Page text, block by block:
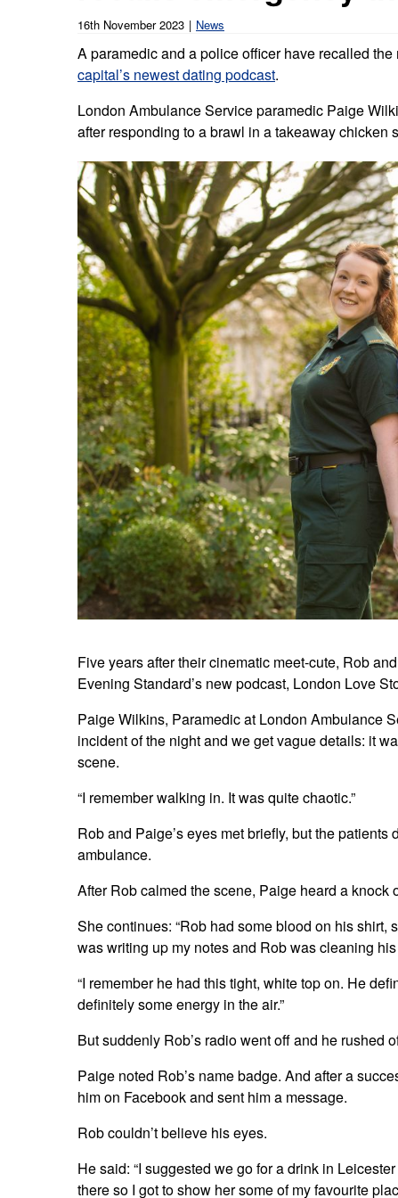
Board Meetings and
Governance
Working with suppliers
Commercial services
Research
Learning disabilities and
Autism zone
Mental health care
Emergency heart care
Emergency trauma care
End of Life Care
Keeping safe and well in colder
weather
Hear from our staff and
volunteers
16th November 2023 News
A paramedic and a police officer have recalled
capital’s newest dating podcast.
London Ambulance Service paramedic Paige
after responding to a brawl in a takeaway chicken
Five years after their cinematic meet-cute, Rob
Evening Standard’s new podcast, London Love
Paige Wilkins, Paramedic at London Ambulance
incident of the night and we get vague details: it
scene.
“I remember walking in. It was quite chaotic.”
Rob and Paige’s eyes met briefly, but the
ambulance.
After Rob calmed the scene, Paige heard a knock
She continues: “Rob had some blood on his
was writing up my notes and Rob was cleaning his
“I remember he had this tight, white top on. He
definitely some energy in the air.”
But suddenly Rob’s radio went off and he rushed
Paige noted Rob’s name badge. And after a
him on Facebook and sent him a message.
Rob couldn’t believe his eyes.
He said: “I suggested we go for a drink in
there so I got to show her some of my favourite